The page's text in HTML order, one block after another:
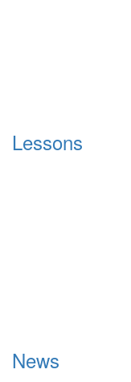
Lessons
News